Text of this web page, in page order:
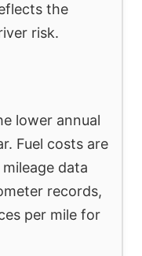
the
risk.
lower annual
Fuel costs are
data
records,
per mile for